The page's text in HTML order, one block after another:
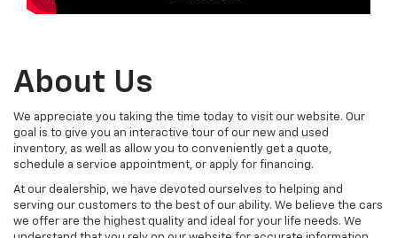
About Us
We appreciate you taking the time today to visit our website. Our
goal is to give you an interactive tour of our new and used
inventory, as well as allow you to conveniently get a quote,
schedule a service appointment, or apply for financing.
At our dealership, we have devoted ourselves to helping and
serving our customers to the best of our ability. We believe the cars
we offer are the highest quality and ideal for your life needs. We